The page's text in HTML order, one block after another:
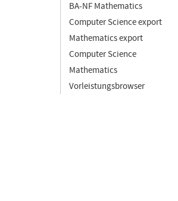
BA-NF Mathematics
Computer Science export
Mathematics export
Computer Science
Mathematics
Vorleistungsbrowser